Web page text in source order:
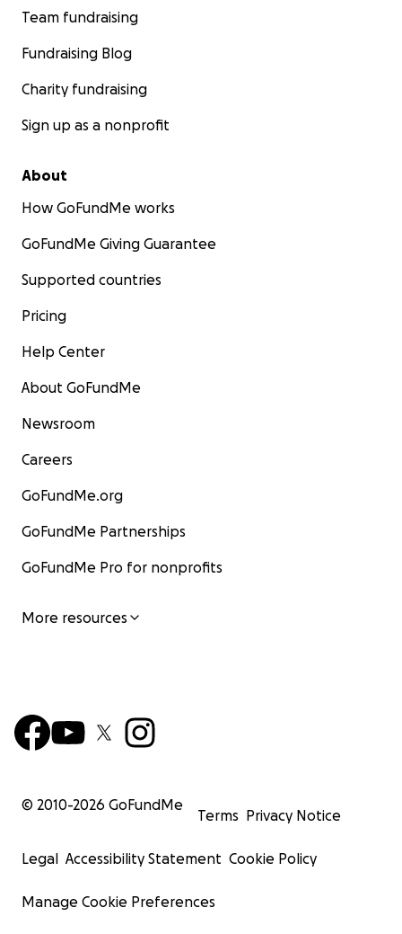
Team fundraising
Fundraising Blog
Charity fundraising
Sign up as a nonprofit
About
How GoFundMe works
GoFundMe Giving Guarantee
Supported countries
Pricing
Help Center
About GoFundMe
Newsroom
Careers
GoFundMe.org
GoFundMe Partnerships
GoFundMe Pro for nonprofits
More resources
© 2010-2026 GoFundMe
Terms Privacy Notice
Legal Accessibility Statement Cookie Policy
Manage Cookie Preferences